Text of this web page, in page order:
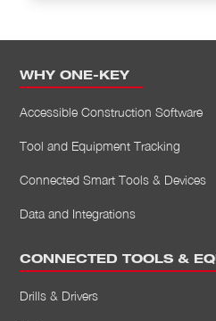
WHY ONE-KEY
Accessible Construction Software
Tool and Equipment Tracking
Connected Smart Tools & Devices
Data and Integrations
CONNECTED TOOLS &
Drills & Drivers